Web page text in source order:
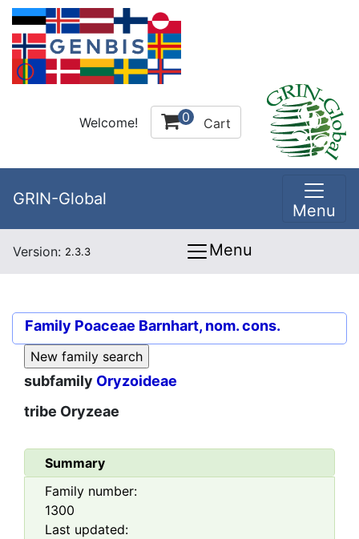
Welcome! 0 Cart
GRIN-Global
Menu
Version: 2.3.3 Menu
Family Poaceae Barnhart, nom. cons.
subfamily Oryzoideae
tribe Oryzeae
Summary
Family number:
1300
Last updated: